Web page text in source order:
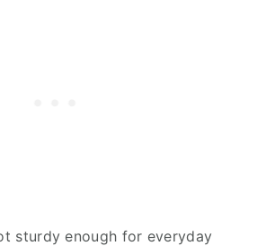
sturdy enough for everyday